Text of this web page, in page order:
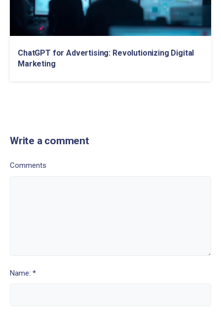
ChatGPT for Advertising: Revolutionizing Digital
Marketing
Write a comment
Comments
Name: *